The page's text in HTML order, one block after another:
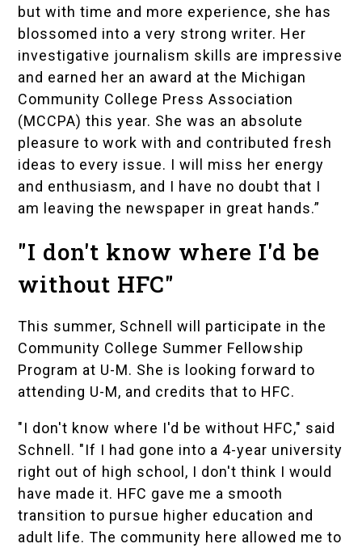
but with time and more experience, she has
blossomed into a very strong writer. Her
investigative journalism skills are impressive
and earned her an award at the Michigan
Community College Press Association
(MCCPA) this year. She was an absolute
pleasure to work with and contributed fresh
ideas to every issue. I will miss her energy
and enthusiasm, and I have no doubt that I
am leaving the newspaper in great hands.”
"I don't know where I'd be
without HFC"
This summer, Schnell will participate in the
Community College Summer Fellowship
Program at U-M. She is looking forward to
attending U-M, and credits that to HFC.
"I don't know where I'd be without HFC," said
Schnell. "If I had gone into a 4-year university
right out of high school, I don't think I would
have made it. HFC gave me a smooth
transition to pursue higher education and
adult life. The community here allowed me to